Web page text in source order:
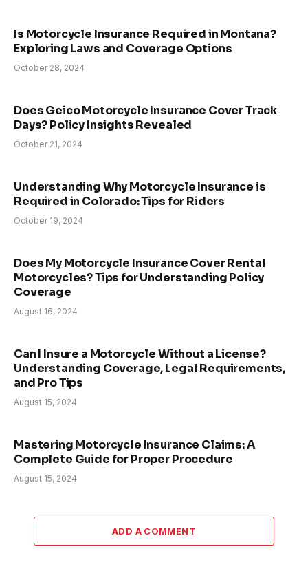
Is Motorcycle Insurance Required in Montana?
Exploring Laws and Coverage Options
October 28, 2024
Does Geico Motorcycle Insurance Cover Track
Days? Policy Insights Revealed
October 21, 2024
Understanding Why Motorcycle Insurance is
Required in Colorado: Tips for Riders
October 19, 2024
Does My Motorcycle Insurance Cover Rental
Motorcycles? Tips for Understanding Policy
Coverage
August 16, 2024
Can I Insure a Motorcycle Without a License?
Understanding Coverage, Legal Requirements,
and Pro Tips
August 15, 2024
Mastering Motorcycle Insurance Claims: A
Complete Guide for Proper Procedure
August 15, 2024
ADD A COMMENT